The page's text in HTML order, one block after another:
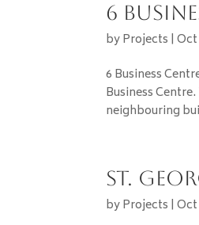
6
byProjects |Oct
6 Business
Business
neighbouring
St.
byProjects |Oct